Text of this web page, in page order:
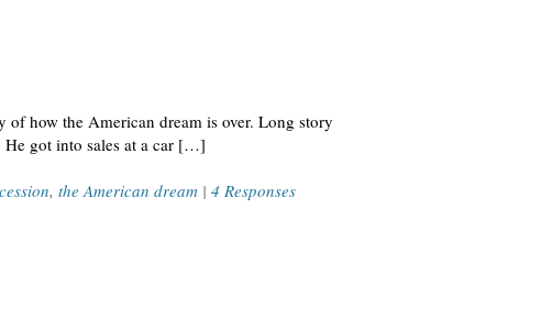
how the American dream is over. Long story
He got into sales at a car […]
, the American dream | 4 Responses